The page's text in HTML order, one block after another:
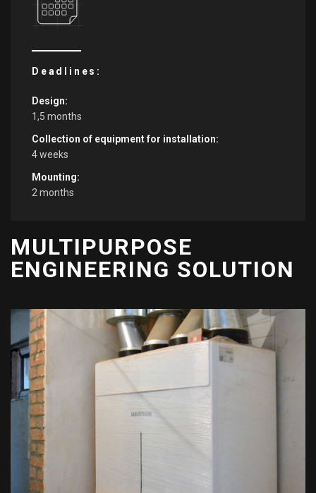
Deadlines:
Design:
1,5 months
Collection of equipment for installation:
4 weeks
Mounting:
2 months
MULTIPURPOSE
ENGINEERING SOLUTION